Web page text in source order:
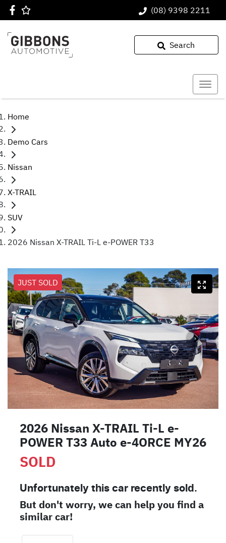
(08) 9398 2211
Search
Home
Demo Cars
Nissan
X-TRAIL
SUV
2026 Nissan X-TRAIL Ti-L e-POWER T33
JUST SOLD
2026 Nissan X-TRAIL Ti-L e-
POWER T33 Auto e-4ORCE MY26
SOLD
Unfortunately this car recently sold.
But don't worry, we can help you find a
similarcar!